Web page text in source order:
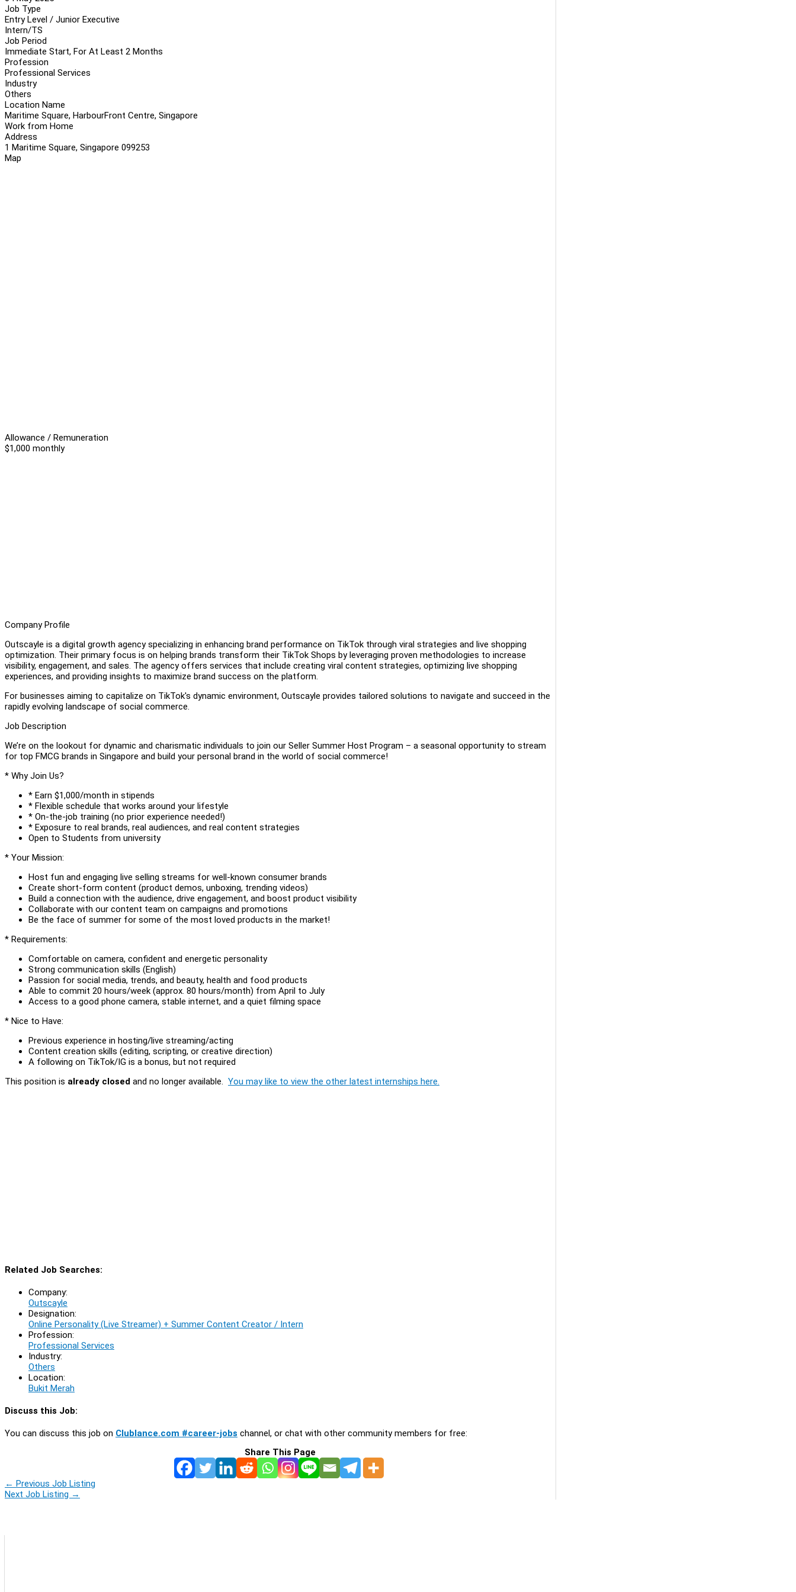
Job Type
Entry Level / Junior Executive
Intern/TS
Job Period
Immediate Start, For At Least 2 Months
Profession
Professional Services
Industry
Others
Location Name
Maritime Square, HarbourFront Centre, Singapore
Work from Home
Address
1 Maritime Square, Singapore 099253
Map
Allowance / Remuneration
$1,000 monthly
Company Profile
Outscayle is a digital growth agency specializing in enhancing brand performance on TikTok through viral strategies and live shopping
optimization. Their primary focus is on helping brands transform their TikTok Shops by leveraging proven methodologies to increase
visibility, engagement, and sales. The agency offers services that include creating viral content strategies, optimizing live shopping
experiences, and providing insights to maximize brand success on the platform.
For businesses aiming to capitalize on TikTok's dynamic environment, Outscayle provides tailored solutions to navigate and succeed in the
rapidly evolving landscape of social commerce.
Job Description
We’re on the lookout for dynamic and charismatic individuals to join our Seller Summer Host Program – a seasonal opportunity to stream
for top FMCG brands in Singapore and build your personal brand in the world of social commerce!
* Why Join Us?
* Earn $1,000/month in stipends
* Flexible schedule that works around your lifestyle
* On-the-job training (no prior experience needed!)
* Exposure to real brands, real audiences, and real content strategies
Open to Students from university
* Your Mission:
Host fun and engaging live selling streams for well-known consumer brands
Create short-form content (product demos, unboxing, trending videos)
Build a connection with the audience, drive engagement, and boost product visibility
Collaborate with our content team on campaigns and promotions
Be the face of summer for some of the most loved products in the market!
* Requirements:
Comfortable on camera, confident and energetic personality
Strong communication skills (English)
Passion for social media, trends, and beauty, health and food products
Able to commit 20 hours/week (approx. 80 hours/month) from April to July
Access to a good phone camera, stable internet, and a quiet filming space
* Nice to Have:
Previous experience in hosting/live streaming/acting
Content creation skills (editing, scripting, or creative direction)
A following on TikTok/IG is a bonus, but not required
This position is already closed and no longer available. You may like to view the other latest internships here.
Related Job Searches:
Company:
Outscayle
Designation:
Online Personality (Live Streamer) + Summer Content Creator / Intern
Profession:
Professional Services
Industry:
Others
Location:
Bukit Merah
Discuss this Job:
You can discuss this job on Clublance.com #career-jobs channel, or chat with other community members for free:
Share This Page
← Previous Job Listing
Next Job Listing →